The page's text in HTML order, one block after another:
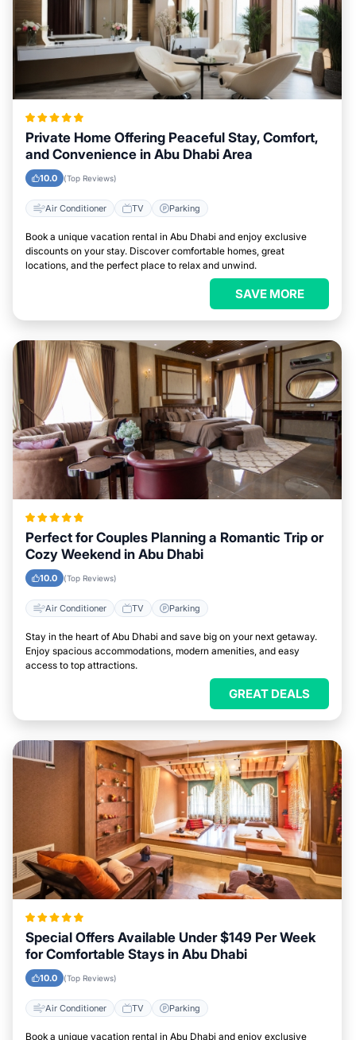
Private Home Offering Peaceful Stay, Comfort,
and Convenience in Abu Dhabi Area
10.0 (Top Reviews)
Air Conditioner TV Parking
Book a unique vacation rental in Abu Dhabi and enjoy exclusive
discounts on your stay. Discover comfortable homes, great
locations, and the perfect place to relax and unwind.
SAVE MORE
Perfect for Couples Planning a Romantic Trip or
Cozy Weekend in Abu Dhabi
10.0 (Top Reviews)
Air Conditioner TV Parking
Stay in the heart of Abu Dhabi and save big on your next getaway.
Enjoy spacious accommodations, modern amenities, and easy
access to top attractions.
GREAT DEALS
Special Offers Available Under $149 Per Week
for Comfortable Stays in Abu Dhabi
10.0 (Top Reviews)
Air Conditioner TV Parking
Book a unique vacation rental in Abu Dhabi and enjoy exclusive